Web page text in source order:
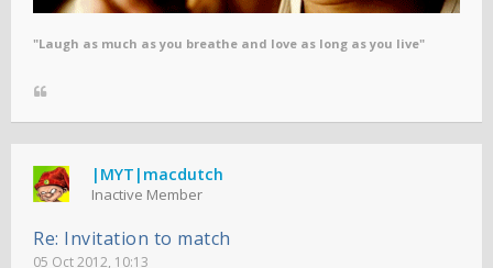
"Laugh as much as you breathe and love as long as you live"
|MYT|macdutch
Inactive Member
Re: Invitation to match
05 Oct 2012, 10:13